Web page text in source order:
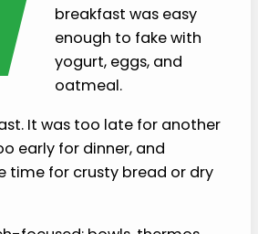
breakfast was easy
enough to fake with
yogurt, eggs, and
oatmeal.
It was too late for another
early for dinner, and
time for crusty bread or dry